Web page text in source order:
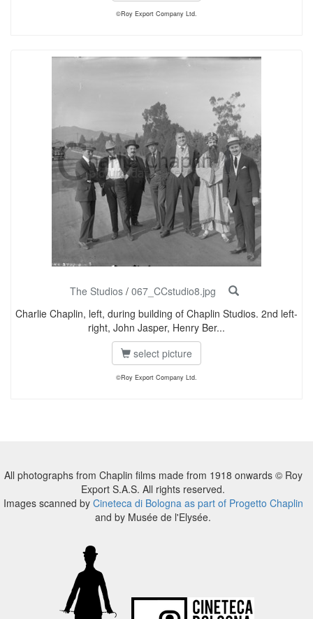
©Roy Export Company Ltd.
The Studios / 067_CCstudio8.jpg
Charlie Chaplin, left, during building of Chaplin Studios. 2nd left-
right, John Jasper, Henry Ber...
select picture
©Roy Export Company Ltd.
All photographs from Chaplin films made from 1918 onwards © Roy
Export S.A.S. All rights reserved.
Images scanned by Cineteca di Bologna as part of Progetto Chaplin
and by Musée de l'Elysée.